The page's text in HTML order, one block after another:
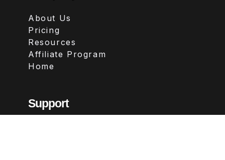
About Us
Pricing
Resources
Affiliate Program
Home
Support